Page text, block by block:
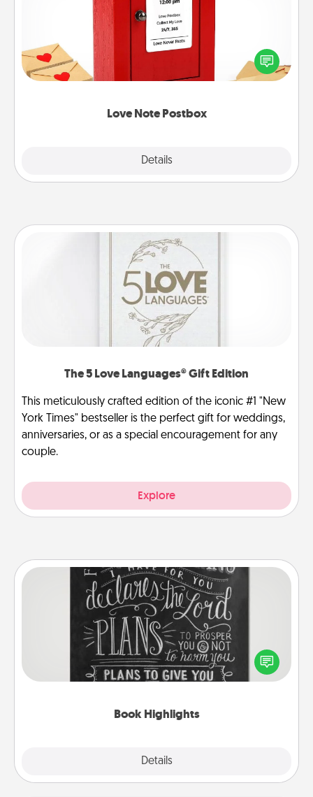
Love Note Postbox
Details
Creating your love notes is as easy as writing on the
blank note, folding it into the envelope, and sealing
it with a heart sticker. Slip it into the postbox and
The 5 Love Languages® Gift Edition
This meticulously crafted edition of the iconic #1 "New
York Times" bestseller is the perfect gift for weddings,
anniversaries, or as a special encouragement for any
couple.
Explore
Book Highlights
Details
Book Highlights
Are you crafty or creative? Sometimes people
highlight words or phrases in books that speak
meaningfully to them. To give a fun gift, find some